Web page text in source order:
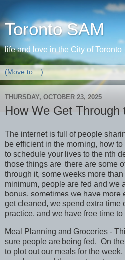
Toronto SAM
life and love in the City of Toronto
THURSDAY, OCTOBER 23, 2025
How We Get Through
The internet is full of people
be efficient in the morning, how
to schedule your lives to the nth
those things are, there are some
through it, some weeks more
minimum, people are fed and we
bonus, sometimes we have more
get cleaned, we spend extra time
practice, and we have free time to
Meal Planning and Groceries -
sure people are being fed. On
to plot out our meals for the